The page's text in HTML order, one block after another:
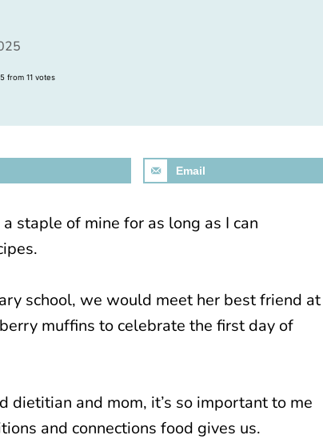
5from 11votes
Email
staple of mine for as long as I can
school, we would meet her best friend at
muffins to celebrate the first day of
and mom, it’s so important to me
and connections food gives us.